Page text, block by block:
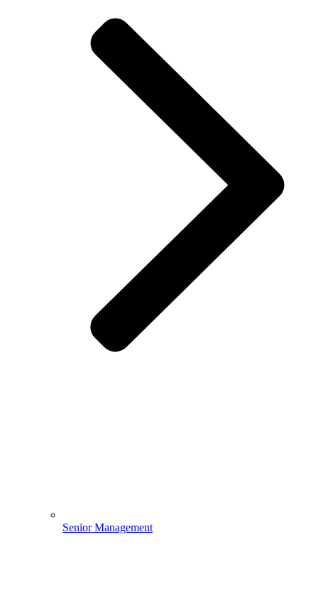
Senior Management